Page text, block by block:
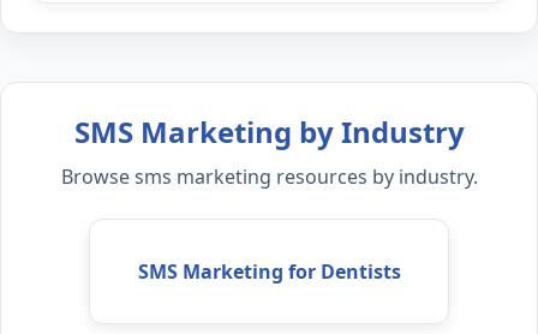
SMS Marketing by Industry
Browse sms marketing resources by industry.
SMS Marketing for Dentists